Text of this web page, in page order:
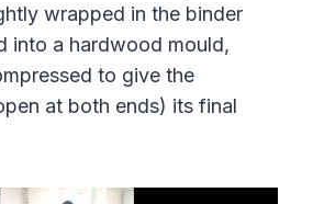
wrapped in the binder
into a hardwood mould,
to give the
at both ends) its final